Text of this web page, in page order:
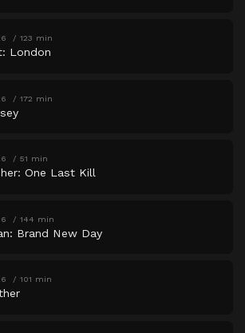
123 min
London
172 min
51 min
One Last Kill
144 min
Brand New Day
101 min